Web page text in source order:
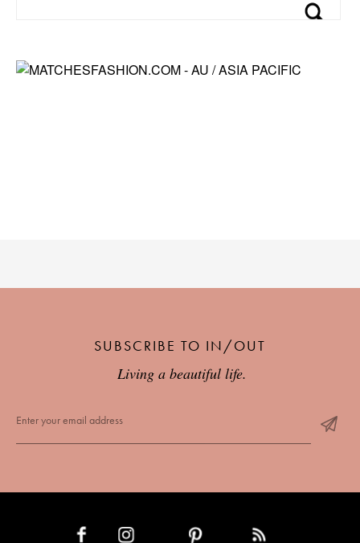
SUBSCRIBE TO IN/OUT
Living a beautiful life.